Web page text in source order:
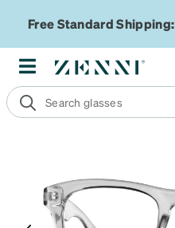
Free Standard Shipping: